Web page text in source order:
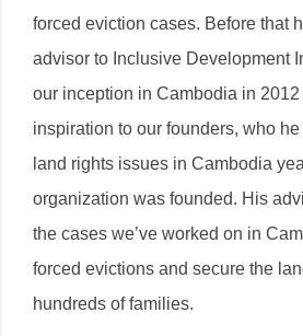
forced eviction cases. Before that
advisor to Inclusive Development
our inception in Cambodia in 2012
inspiration to our founders, who
land rights issues in Cambodia
organization was founded. His
the cases we’ve worked on in
forced evictions and secure the
hundreds of families.